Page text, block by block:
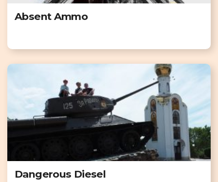
Absent Ammo
Dangerous Diesel